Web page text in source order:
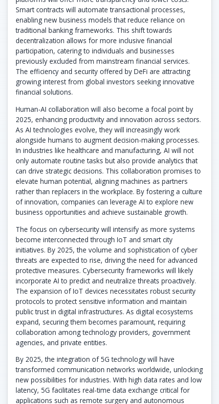
Smart contracts will automate transactional processes,
enabling new business models that reduce reliance on
traditional banking frameworks. This shift towards
decentralization allows for more inclusive financial
participation, catering to individuals and businesses
previously excluded from mainstream financial services.
The efficiency and security offered by DeFi are attracting
growing interest from global investors seeking innovative
financial solutions.
Human-AI collaboration will also become a focal point by
2025, enhancing productivity and innovation across sectors.
As AI technologies evolve, they will increasingly work
alongside humans to augment decision-making processes.
In industries like healthcare and manufacturing, AI will not
only automate routine tasks but also provide analytics that
can drive strategic decisions. This collaboration promises to
elevate human potential, aligning machines as partners
rather than replacers in the workplace. By fostering a culture
of innovation, companies can leverage AI to explore new
business opportunities and achieve sustainable growth.
The focus on cybersecurity will intensify as more systems
become interconnected through IoT and smart city
initiatives. By 2025, the volume and sophistication of cyber
threats are expected to rise, driving the need for advanced
protective measures. Cybersecurity frameworks will likely
incorporate AI to predict and neutralize threats proactively.
The expansion of IoT devices necessitates robust security
protocols to protect sensitive information and maintain
public trust in digital infrastructures. As digital ecosystems
expand, securing them becomes paramount, requiring
collaboration among technology providers, government
agencies, and private entities.
By 2025, the integration of 5G technology will have
transformed communication networks worldwide, unlocking
new possibilities for industries. With high data rates and low
latency, 5G facilitates real-time data exchange critical for
applications such as remote surgery and autonomous